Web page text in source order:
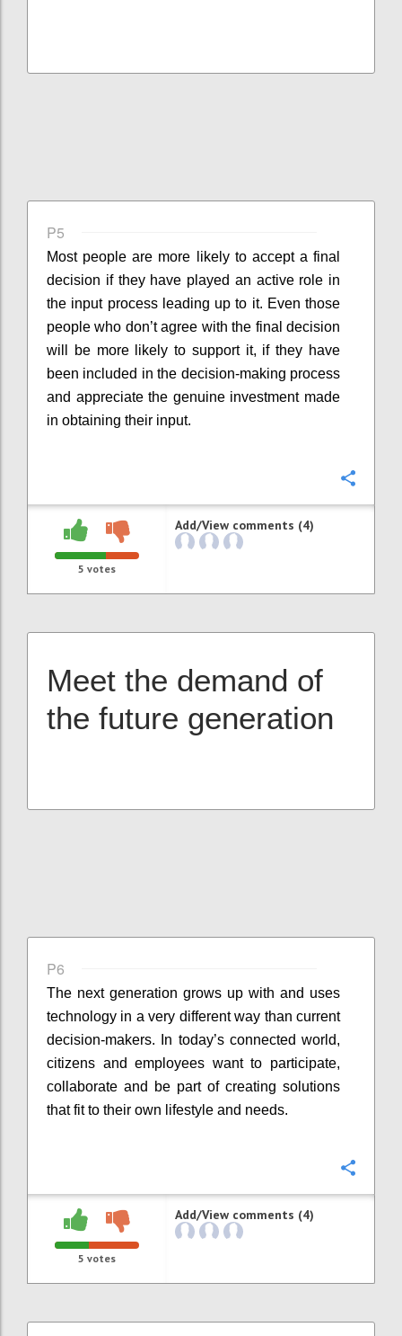
P5
Most people are more likely to accept a final
decision if they have played an active role in
the input process leading up to it. Even those
people who don’t agree with the final decision
will be more likely to support it, if they have
been included in the decision-making process
and appreciate the genuine investment made
in obtaining their input.
5 votes
Add/View comments (4)
Meet the demand of
the future generation
P6
The next generation grows up with and uses
technology in a very different way than current
decision-makers. In today’s connected world,
citizens and employees want to participate,
collaborate and be part of creating solutions
that fit to their own lifestyle and needs.
5 votes
Add/View comments (4)